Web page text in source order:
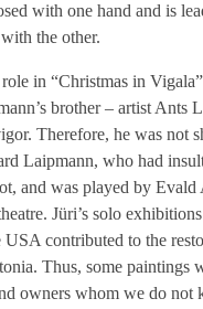
with one hand and is
the other.
in “Christmas in
brother – artist Ants
Therefore, he was not
Laipmann, who had
and was played by
Jüri’s solo
USA contributed to the
Thus, some paintings
owners whom we do not